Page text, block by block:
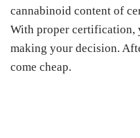
cannabinoid content of
With proper certification,
making your decision.
come cheap.